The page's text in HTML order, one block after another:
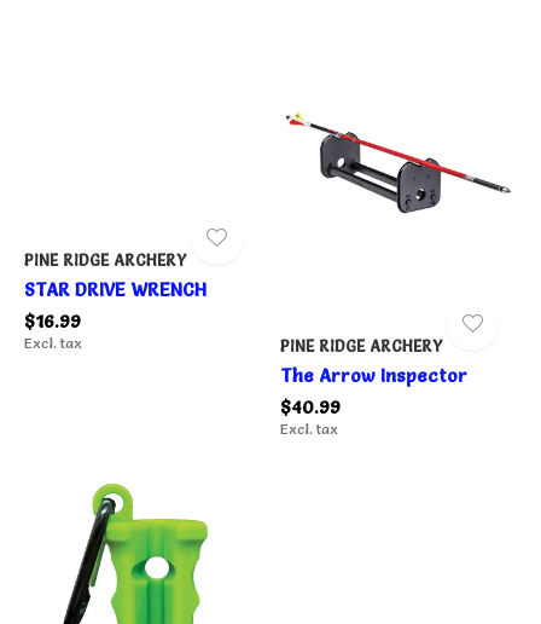
PINE RIDGE ARCHERY
STAR DRIVE WRENCH
$16.99
Excl. tax PINE RIDGE ARCHERY
The Arrow Inspector
$40.99
Excl. tax